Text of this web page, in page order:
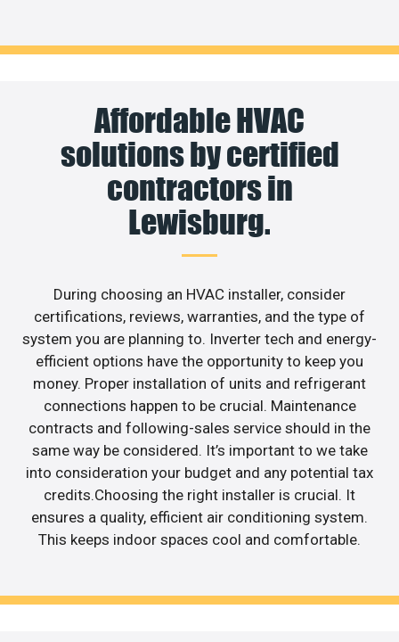
Affordable HVAC
solutions by certified
contractors in
Lewisburg.
During choosing an HVAC installer, consider
certifications, reviews, warranties, and the type of
system you are planning to. Inverter tech and energy-
efficient options have the opportunity to keep you
money. Proper installation of units and refrigerant
connections happen to be crucial. Maintenance
contracts and following-sales service should in the
same way be considered. It’s important to we take
into consideration your budget and any potential tax
credits.Choosing the right installer is crucial. It
ensures a quality, efficient air conditioning system.
This keeps indoor spaces cool and comfortable.